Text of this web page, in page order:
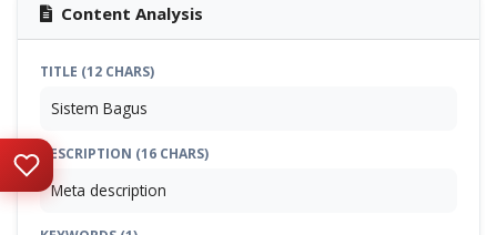
Content Analysis
TITLE (12 CHARS)
Sistem Bagus
DESCRIPTION (16 CHARS)
Meta description